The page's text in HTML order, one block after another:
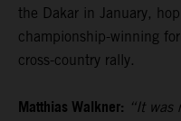
the Dakar in January,
championship-winning
cross-country rally.
Matthias Walkner: “It was